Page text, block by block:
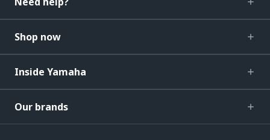
Shop now
Inside Yamaha
Our brands